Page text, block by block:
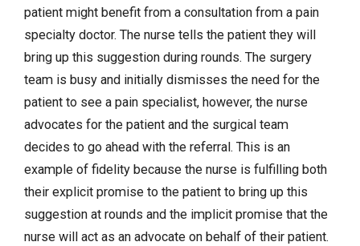
patient might benefit from a consultation from a pain
specialty doctor. The nurse tells the patient they will
bring up this suggestion during rounds. The surgery
team is busy and initially dismisses the need for the
patient to see a pain specialist, however, the nurse
advocates for the patient and the surgical team
decides to go ahead with the referral. This is an
example of fidelity because the nurse is fulfilling both
their explicit promise to the patient to bring up this
suggestion at rounds and the implicit promise that the
nurse will act as an advocate on behalf of their patient.